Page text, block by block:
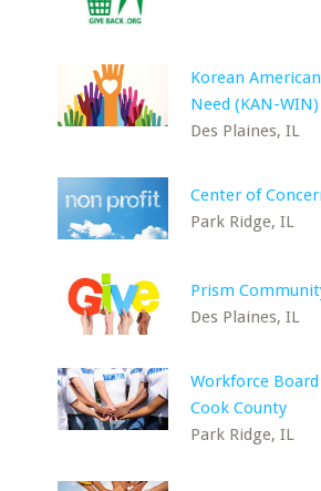
Korean
Need (KAN-WIN)
Des Plaines, IL
Center of
Park Ridge, IL
Prism
Des Plaines, IL
Workforce
Cook County
Park Ridge, IL